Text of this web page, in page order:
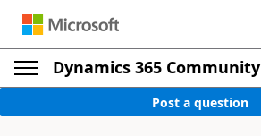
Dynamics 365 Community
Post a question